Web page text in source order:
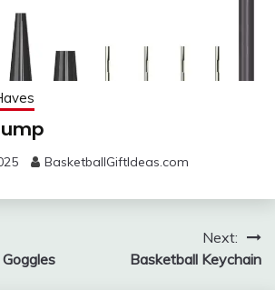
BasketballGiftIdeas.com
Next:
Basketball Keychain